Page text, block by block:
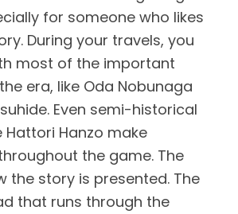
for someone who likes
During your travels, you
most of the important
era, like Oda Nobunaga
Even semi-historical
Hanzo make
the game. The
the story is presented. The
that runs through the